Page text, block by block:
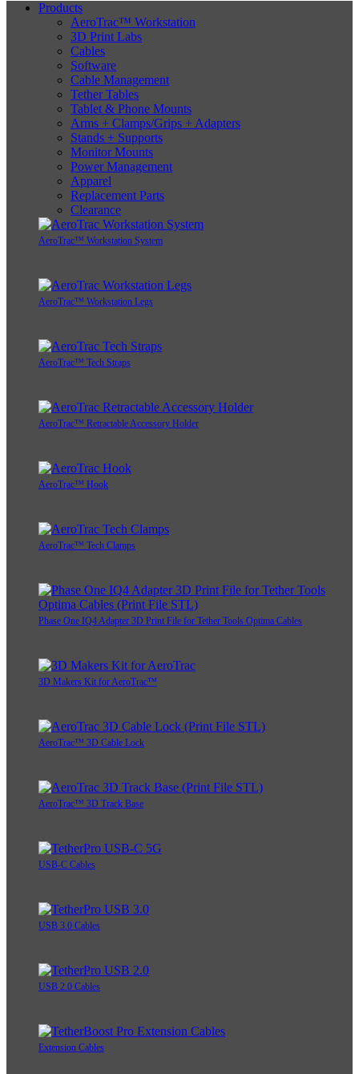
Products
AeroTrac™ Workstation
3D Print Labs
Cables
Software
Cable Management
Tether Tables
Tablet & Phone Mounts
Arms + Clamps/Grips + Adapters
Stands + Supports
Monitor Mounts
Power Management
Apparel
Replacement Parts
Clearance
AeroTrac™ Workstation System
AeroTrac™ Workstation Legs
AeroTrac™ Tech Straps
AeroTrac™ Retractable Accessory Holder
AeroTrac™ Hook
AeroTrac™ Tech Clamps
Phase One IQ4 Adapter 3D Print File for Tether Tools Optima Cables
3D Makers Kit for AeroTrac™
AeroTrac™ 3D Cable Lock
AeroTrac™ 3D Track Base
USB-C Cables
USB 3.0 Cables
USB 2.0 Cables
Extension Cables